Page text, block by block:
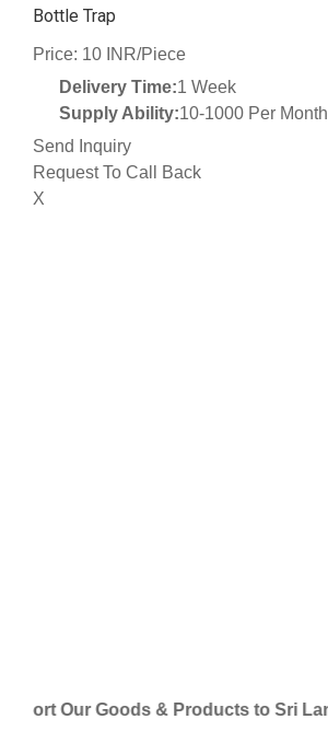
Bottle Trap
Price: 10 INR/Piece
Delivery Time:1 Week
Supply Ability:10-1000 Per Month
Send Inquiry
Request To Call Back
X
Goods & Products to Sri Lanka.